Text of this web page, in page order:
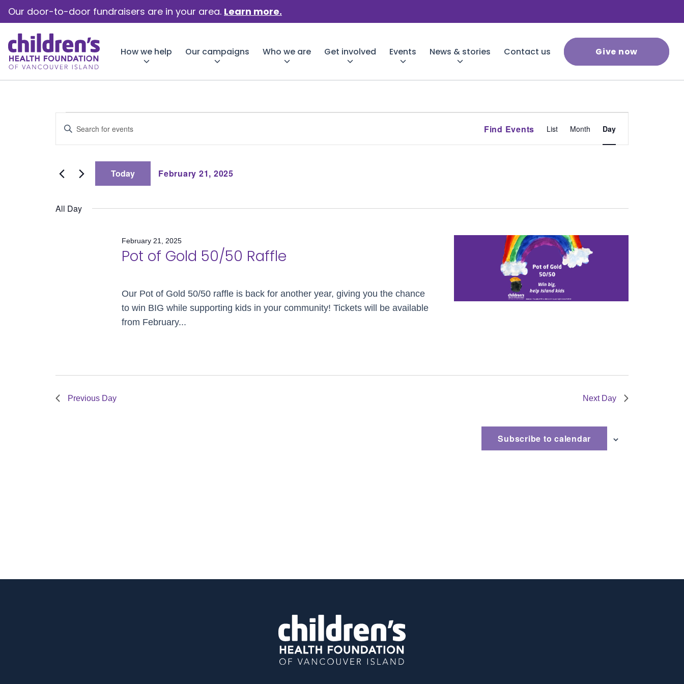
Our door-to-door fundraisers are in your area. Learn more.
How we help Our campaigns Who we are Get involved Events News & stories Contact us Give now
Events
for
February
2025
Events
Search
and
Views
Navigation
Enter
Keyword.
Search
by
Find Events Views
Navigation
List Month Day
Today February 21, 2025
All Day
Pot of Gold 50/50 Raffle
February 21, 2025
Our Pot of Gold 50/50 raffle is back for another year, giving you the chance
to win BIG while supporting kids in your community! Tickets will be available
from February...
Previous Day Next Day
Subscribe to calendar